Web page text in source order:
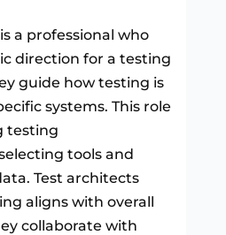
a professional who
direction for a testing
guide how testing is
systems. This role
testing
tools and
Test architects
aligns with overall
collaborate with